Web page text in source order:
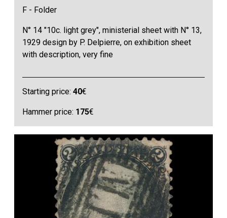
F - Folder
N° 14 "10c. light grey", ministerial sheet with N° 13,
1929 design by P. Delpierre, on exhibition sheet
with description, very fine
Starting price:40€
Hammer price: 175€